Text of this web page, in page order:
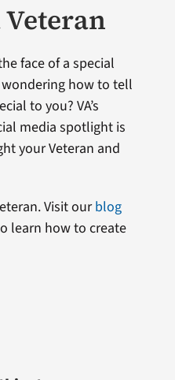
face of a special
wondering how to tell
to you? VA’s
media spotlight is
your Veteran and
Visit ourblog
learn how to create